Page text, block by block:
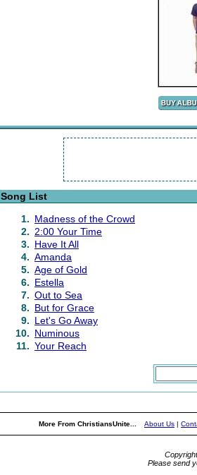
Song List
1. Madness of the Crowd
2. 2:00 Your Time
3. Have It All
4. Amanda
5. Age of Gold
6. Estella
7. Out to Sea
8. But for Grace
9. Let's Go Away
10. Numinous
11. Your Reach
More From ChristiansUnite... About Us |
Please send